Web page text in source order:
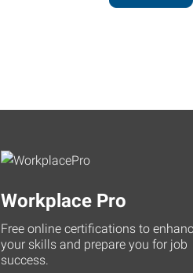
Workplace Pro
Free online certifications to
your skills and prepare you for job
success.